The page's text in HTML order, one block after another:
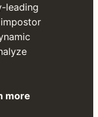
leading
more